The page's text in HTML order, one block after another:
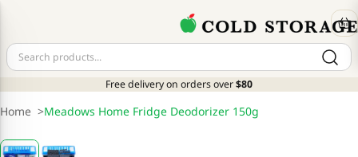
Free delivery on orders over$80
Home >Meadows Home Fridge Deodorizer 150g